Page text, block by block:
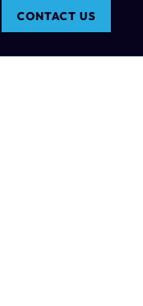
CONTACT US